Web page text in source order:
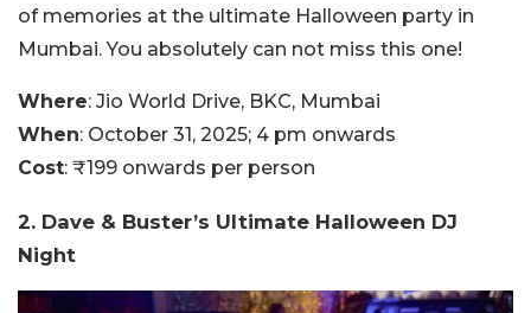
of memories at the ultimate Halloween party in
Mumbai. You absolutely can not miss this one!
Where: Jio World Drive, BKC, Mumbai
When: October 31, 2025; 4 pm onwards
Cost: ₹199 onwards per person
2. Dave & Buster’s Ultimate Halloween DJ
Night